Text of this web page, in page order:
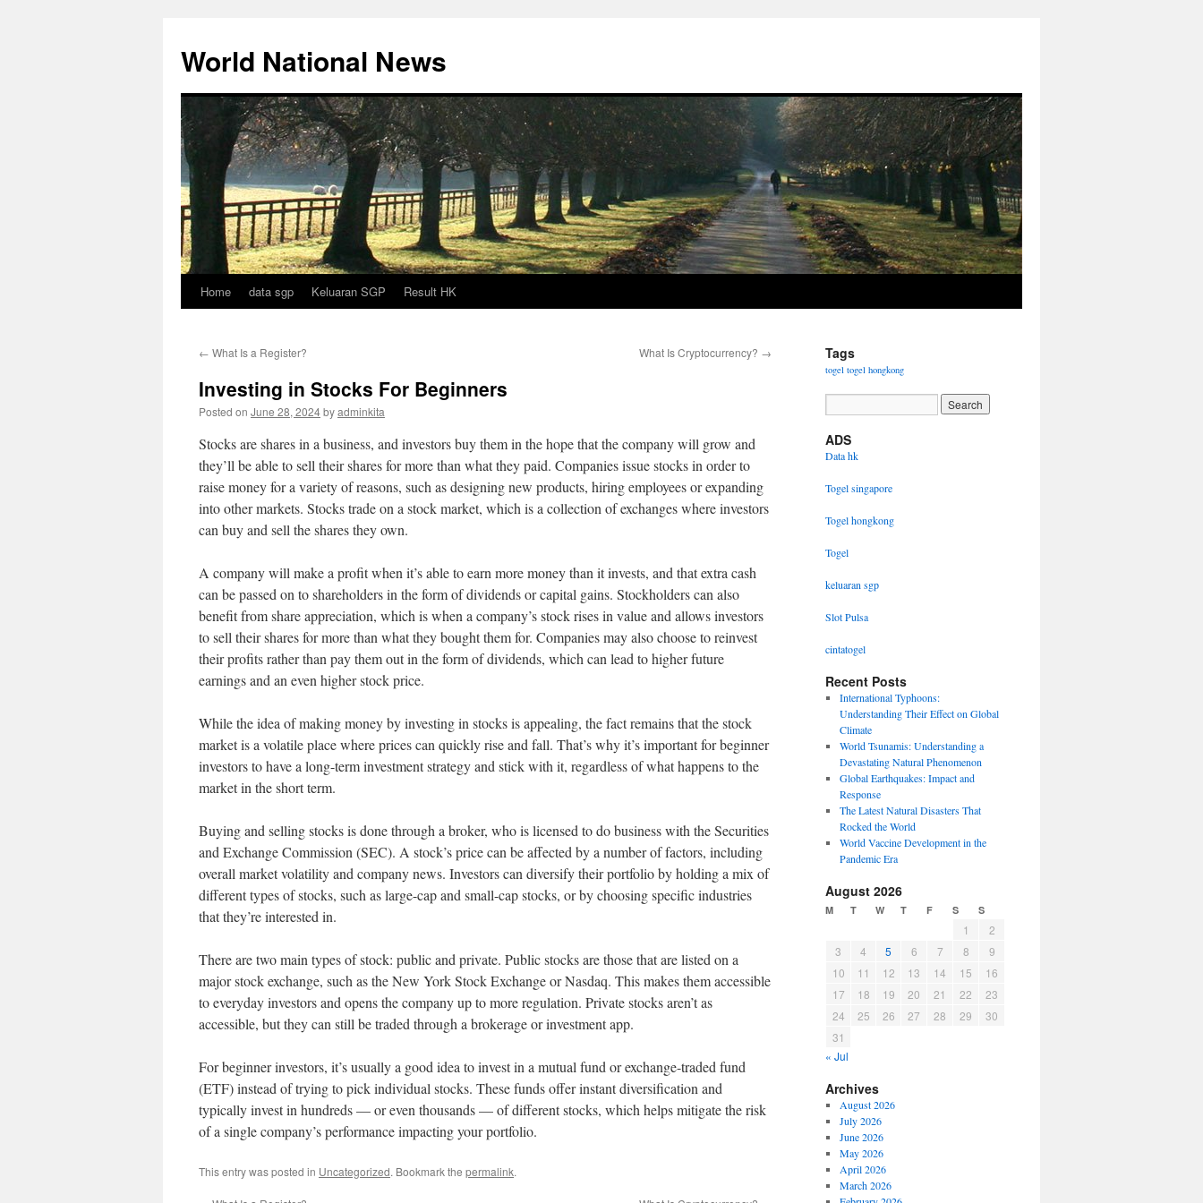
content
World National News
Home data sgp Keluaran SGP Result HK
← What Is a Register? What Is Cryptocurrency? →
Investing in Stocks For Beginners
Posted on June 28, 2024byadminkita
Stocks are shares in a business, and investors buy them in the hope that the company will grow and
they’ll be able to sell their shares for more than what they paid. Companies issue stocks in order to
raise money for a variety of reasons, such as designing new products, hiring employees or expanding
into other markets. Stocks trade on a stock market, which is a collection of exchanges where investors
can buy and sell the shares they own.
A company will make a profit when it’s able to earn more money than it invests, and that extra cash
can be passed on to shareholders in the form of dividends or capital gains. Stockholders can also
benefit from share appreciation, which is when a company’s stock rises in value and allows investors
to sell their shares for more than what they bought them for. Companies may also choose to reinvest
their profits rather than pay them out in the form of dividends, which can lead to higher future
earnings and an even higher stock price.
While the idea of making money by investing in stocks is appealing, the fact remains that the stock
market is a volatile place where prices can quickly rise and fall. That’s why it’s important for beginner
investors to have a long-term investment strategy and stick with it, regardless of what happens to the
market in the short term.
Buying and selling stocks is done through a broker, who is licensed to do business with the Securities
and Exchange Commission (SEC). A stock’s price can be affected by a number of factors, including
overall market volatility and company news. Investors can diversify their portfolio by holding a mix of
different types of stocks, such as large-cap and small-cap stocks, or by choosing specific industries
that they’re interested in.
There are two main types of stock: public and private. Public stocks are those that are listed on a
major stock exchange, such as the New York Stock Exchange or Nasdaq. This makes them accessible
to everyday investors and opens the company up to more regulation. Private stocks aren’t as
accessible, but they can still be traded through a brokerage or investment app.
For beginner investors, it’s usually a good idea to invest in a mutual fund or exchange-traded fund
(ETF) instead of trying to pick individual stocks. These funds offer instant diversification and
typically invest in hundreds — or even thousands — of different stocks, which helps mitigate the risk
of a single company’s performance impacting your portfolio.
This entry was posted in Uncategorized. Bookmark the permalink.
Tags
togel togel hongkong
ADS
Data hk
Togel singapore
Togel hongkong
Togel
keluaran sgp
Slot Pulsa
cintatogel
Recent Posts
International Typhoons:
Understanding Their Effect on Global
Climate
World Tsunamis: Understanding a
Devastating Natural Phenomenon
Global Earthquakes: Impact and
Response
The Latest Natural Disasters That
Rocked the World
World Vaccine Development in the
Pandemic Era
August 2026
M T W T F S S
1
2
3
4 5 6 7 8
9
10
11 12 13 14 15
16
17
18 19 20 21 22
23
24
25 26 27 28 29
30
31
« Jul
Archives
August 2026
July 2026
June 2026
May 2026
April 2026
March 2026